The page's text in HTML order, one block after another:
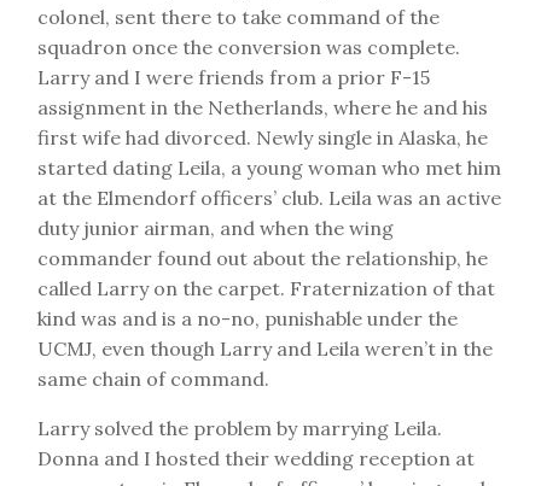
colonel, sent there to take command of the
squadron once the conversion was complete.
Larry and I were friends from a prior F-15
assignment in the Netherlands, where he and his
first wife had divorced. Newly single in Alaska, he
started dating Leila, a young woman who met him
at the Elmendorf officers’ club. Leila was an active
duty junior airman, and when the wing
commander found out about the relationship, he
called Larry on the carpet. Fraternization of that
kind was and is a no-no, punishable under the
UCMJ, even though Larry and Leila weren’t in the
same chain of command.
Larry solved the problem by marrying Leila.
Donna and I hosted their wedding reception at